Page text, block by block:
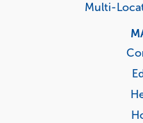
Multi-